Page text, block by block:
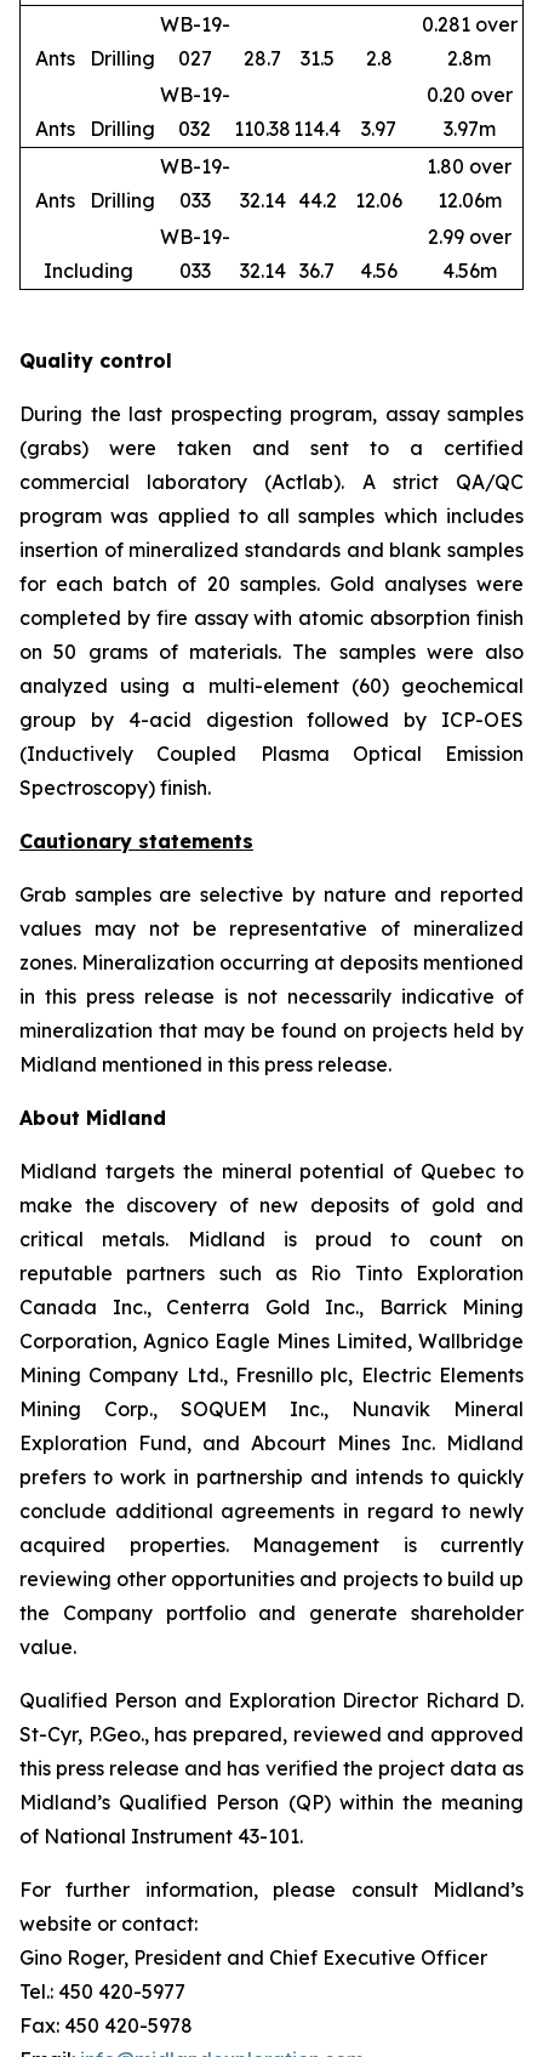
Ants Drilling
WB-19-
027
28.7 31.5 2.8
0.281 over
2.8m
Ants Drilling
WB-19-
032
110.38 114.4 3.97
0.20 over
3.97m
Ants Drilling
WB-19-
033
32.14 44.2 12.06
1.80 over
12.06m
Including
WB-19-
033
32.14 36.7 4.56
2.99 over
4.56m
Quality control
During the last prospecting program, assay samples
(grabs) were taken and sent to a certified
commercial laboratory (Actlab). A strict QA/QC
program was applied to all samples which includes
insertion of mineralized standards and blank samples
for each batch of 20 samples. Gold analyses were
completed by fire assay with atomic absorption finish
on 50 grams of materials. The samples were also
analyzed using a multi-element (60) geochemical
group by 4-acid digestion followed by ICP-OES
(Inductively Coupled Plasma Optical Emission
Spectroscopy) finish.
Cautionary statements
Grab samples are selective by nature and reported
values may not be representative of mineralized
zones. Mineralization occurring at deposits mentioned
in this press release is not necessarily indicative of
mineralization that may be found on projects held by
Midland mentioned in this press release.
About Midland
Midland targets the mineral potential of Quebec to
make the discovery of new deposits of gold and
critical metals. Midland is proud to count on
reputable partners such as Rio Tinto Exploration
Canada Inc., Centerra Gold Inc., Barrick Mining
Corporation, Agnico Eagle Mines Limited, Wallbridge
Mining Company Ltd., Fresnillo plc, Electric Elements
Mining Corp., SOQUEM Inc., Nunavik Mineral
Exploration Fund, and Abcourt Mines Inc. Midland
prefers to work in partnership and intends to quickly
conclude additional agreements in regard to newly
acquired properties. Management is currently
reviewing other opportunities and projects to build up
the Company portfolio and generate shareholder
value.
Qualified Person and Exploration Director Richard D.
St-Cyr, P.Geo., has prepared, reviewed and approved
this press release and has verified the project data as
Midland’s Qualified Person (QP) within the meaning
of National Instrument 43-101.
For further information, please consult Midland’s
website or contact:
Gino Roger, President and Chief Executive Officer
Tel.: 450 420-5977
Fax: 450 420-5978